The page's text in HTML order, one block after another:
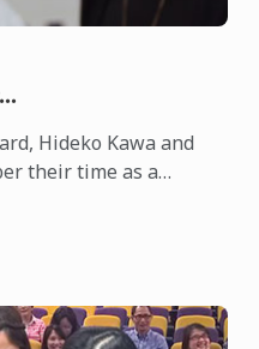
Hideko Kawa and
their time as a